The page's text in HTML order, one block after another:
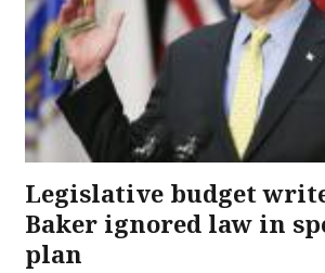
Legislative budget
Baker ignored law in
plan